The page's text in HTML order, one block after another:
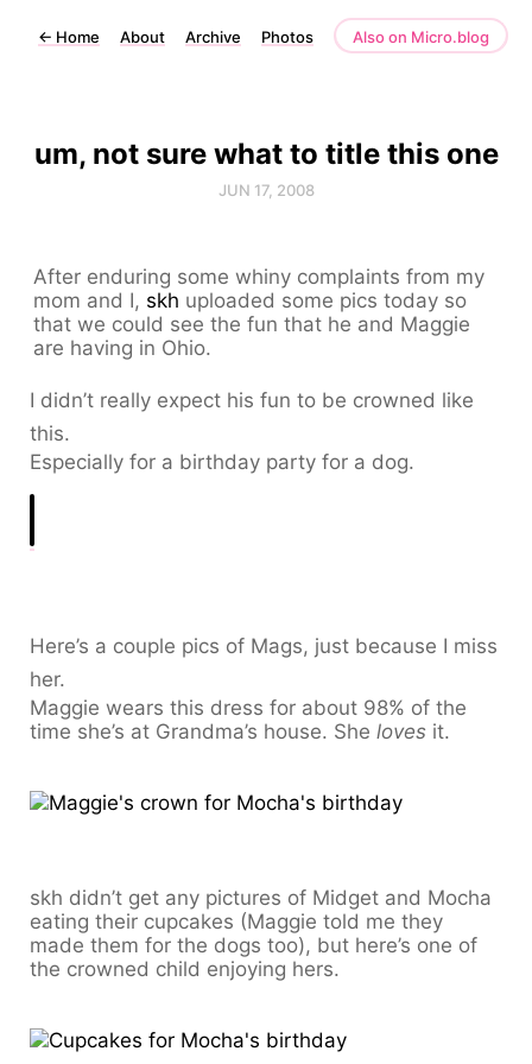
← Home About Archive Photos Also on Micro.blog
um, not sure what to title this one
JUN 17, 2008
After enduring some whiny complaints from my
mom and I, skh uploaded some pics today so
that we could see the fun that he and Maggie
are having in Ohio.
I didn’t really expect his fun to be crowned like
this.
Especially for a birthday party for a dog.
Here’s a couple pics of Mags, just because I miss
her.
Maggie wears this dress for about 98% of the
time she’s at Grandma’s house. She loves it.
skh didn’t get any pictures of Midget and Mocha
eating their cupcakes (Maggie told me they
made them for the dogs too), but here’s one of
the crowned child enjoying hers.